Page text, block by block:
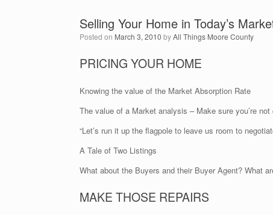
Selling Your Home in Today’s
Posted on March 3, 2010 byAll Things Moore County
PRICING YOUR HOME
Knowing the value of the Market Absorption Rate
The value of a Market analysis – Make sure you’re
“Let’s run it up the flagpole to leave us room to
A Tale of Two Listings
What about the Buyers and their Buyer Agent? What
MAKE THOSE REPAIRS